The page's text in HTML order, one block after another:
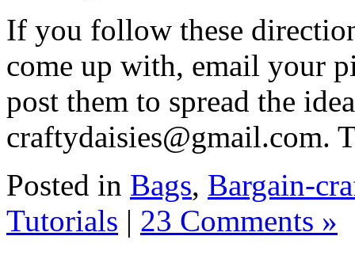
If you follow these
come up with, email your
post them to spread the
craftydaisies@gmail.com.
Posted in Bags, Bargain-
Tutorials | 23 Comments »